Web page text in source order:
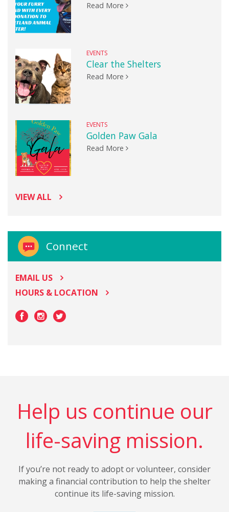
Read More
EVENTS
Clear the Shelters
Read More
EVENTS
Golden Paw Gala
Read More
VIEW ALL
Connect
EMAIL US
HOURS & LOCATION
Help us continue our
life-saving mission.
If you’re not ready to adopt or volunteer, consider
making a financial contribution to help the shelter
continue its life-saving mission.